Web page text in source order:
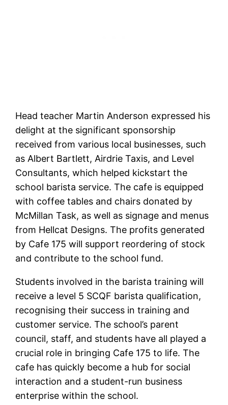
Head teacher Martin Anderson expressed his
delight at the significant sponsorship
received from various local businesses, such
as Albert Bartlett, Airdrie Taxis, and Level
Consultants, which helped kickstart the
school barista service. The cafe is equipped
with coffee tables and chairs donated by
McMillan Task, as well as signage and menus
from Hellcat Designs. The profits generated
by Cafe 175 will support reordering of stock
and contribute to the school fund.
Students involved in the barista training will
receive a level 5 SCQF barista qualification,
recognising their success in training and
customer service. The school’s parent
council, staff, and students have all played a
crucial role in bringing Cafe 175 to life. The
cafe has quickly become a hub for social
interaction and a student-run business
enterprise within the school.